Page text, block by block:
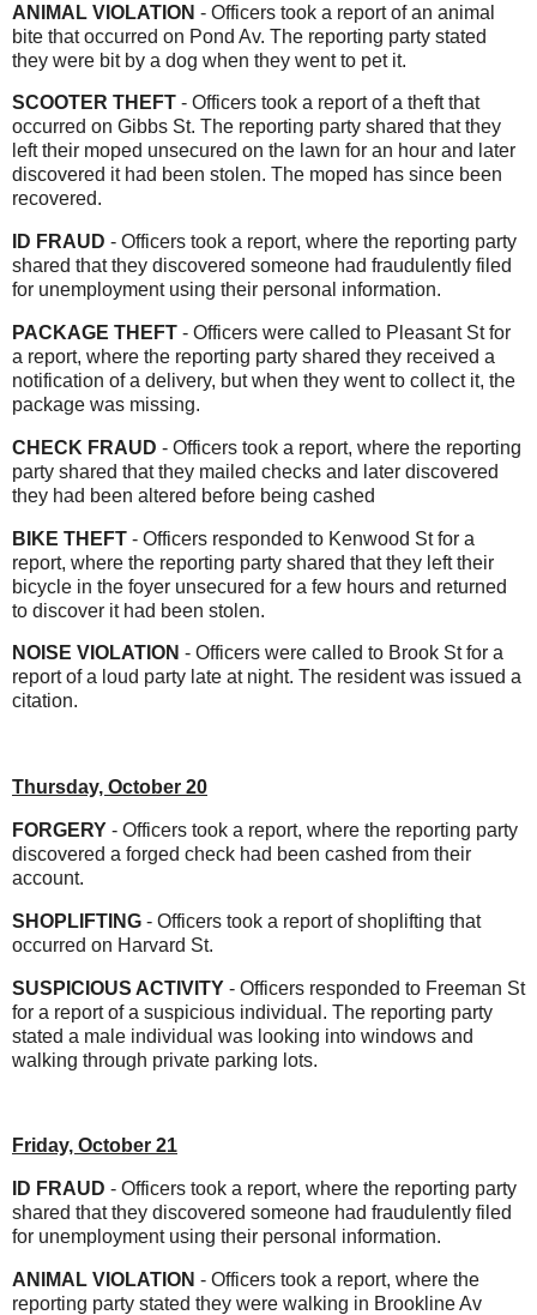
ANIMAL VIOLATION - Officers took a report of an animal
bite that occurred on Pond Av. The reporting party stated
they were bit by a dog when they went to pet it.
SCOOTER THEFT - Officers took a report of a theft that
occurred on Gibbs St. The reporting party shared that they
left their moped unsecured on the lawn for an hour and later
discovered it had been stolen. The moped has since been
recovered.
ID FRAUD - Officers took a report, where the reporting party
shared that they discovered someone had fraudulently filed
for unemployment using their personal information.
PACKAGE THEFT - Officers were called to Pleasant St for
a report, where the reporting party shared they received a
notification of a delivery, but when they went to collect it, the
package was missing.
CHECK FRAUD - Officers took a report, where the reporting
party shared that they mailed checks and later discovered
they had been altered before being cashed
BIKE THEFT - Officers responded to Kenwood St for a
report, where the reporting party shared that they left their
bicycle in the foyer unsecured for a few hours and returned
to discover it had been stolen.
NOISE VIOLATION - Officers were called to Brook St for a
report of a loud party late at night. The resident was issued a
citation.
Thursday, October 20
FORGERY - Officers took a report, where the reporting party
discovered a forged check had been cashed from their
account.
SHOPLIFTING - Officers took a report of shoplifting that
occurred on Harvard St.
SUSPICIOUS ACTIVITY - Officers responded to Freeman St
for a report of a suspicious individual. The reporting party
stated a male individual was looking into windows and
walking through private parking lots.
Friday, October 21
ID FRAUD - Officers took a report, where the reporting party
shared that they discovered someone had fraudulently filed
for unemployment using their personal information.
ANIMAL VIOLATION - Officers took a report, where the
reporting party stated they were walking in Brookline Av